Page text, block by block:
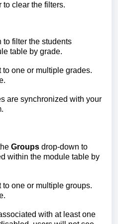
to clear the filters.
to filter the students
table by grade.
one or multiple grades.
are synchronized with your
Groups drop-down to
within the module table by
one or multiple groups.
with at least one